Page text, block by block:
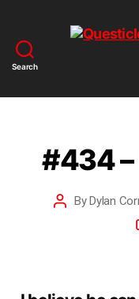
Search
#434 –
ByDylan